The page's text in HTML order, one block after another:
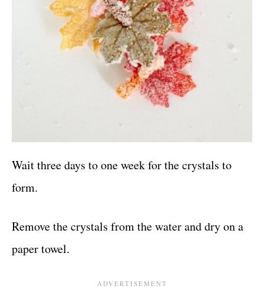
Wait three days to one week for the crystals to
form.
Remove the crystals from the water and dry on a
paper towel.